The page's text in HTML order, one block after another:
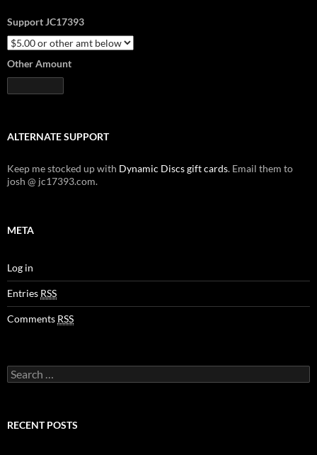
Support JC17393
Other Amount
ALTERNATE SUPPORT
Keep me stocked up with Dynamic Discs gift cards. Email them to
josh @ jc17393.com.
META
Log in
Entries RSS
Comments RSS
Search
for:
RECENT POSTS